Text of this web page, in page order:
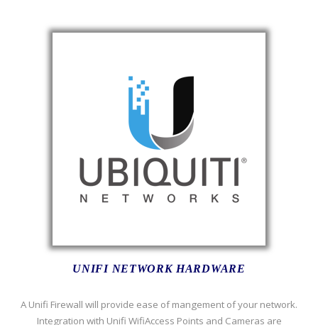
UNIFI NETWORK HARDWARE
A Unifi Firewall will provide ease of mangement of your network.
Integration with Unifi WifiAccess Points and Cameras are